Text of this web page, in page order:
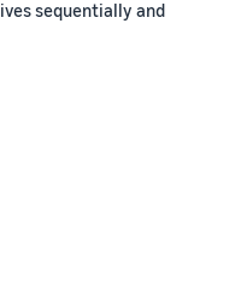
sequentially and